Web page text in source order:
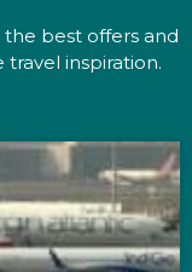
best offers and
inspiration.